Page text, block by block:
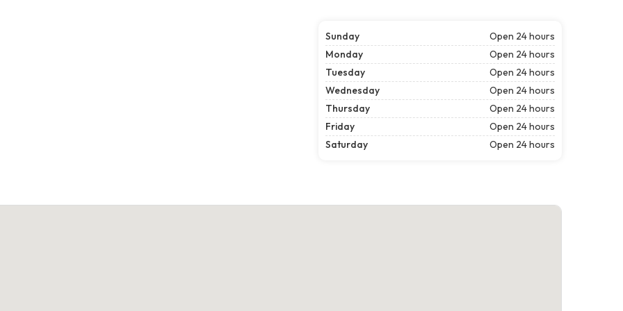
Sunday
Open 24 hours
Monday
Open 24 hours
Tuesday
Open 24 hours
Wednesday
Open 24 hours
Thursday
Open 24 hours
Friday
Open 24 hours
Saturday
Open 24 hours